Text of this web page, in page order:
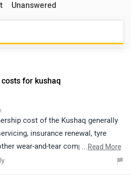
Unanswered
for kushaq
cost of the Kushaq generally
insurance renewal, tyre
wear-and-tear components. the
depending on usage, location, and
...Read More